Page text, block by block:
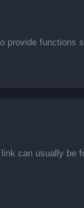
functions
can usually